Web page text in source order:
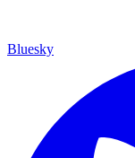
Bluesky